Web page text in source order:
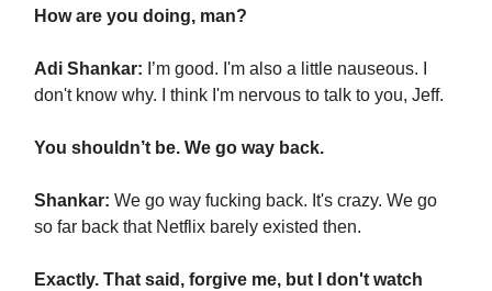
How are you doing, man?
Adi Shankar: I’m good. I'm also a little nauseous. I
don't know why. I think I'm nervous to talk to you, Jeff.
You shouldn’t be. We go way back.
Shankar: We go way fucking back. It's crazy. We go
so far back that Netflix barely existed then.
Exactly. That said, forgive me, but I don't watch